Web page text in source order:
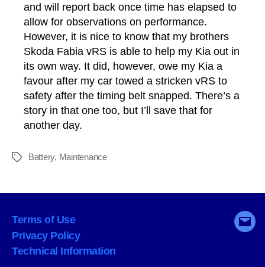
and will report back once time has elapsed to
allow for observations on performance.
However, it is nice to know that my brothers
Skoda Fabia vRS is able to help my Kia out in
its own way. It did, however, owe my Kia a
favour after my car towed a stricken vRS to
safety after the timing belt snapped. There’s a
story in that one too, but I’ll save that for
another day.
Tags Battery, Maintenance
Terms of Use
Privacy Policy
Technical Information